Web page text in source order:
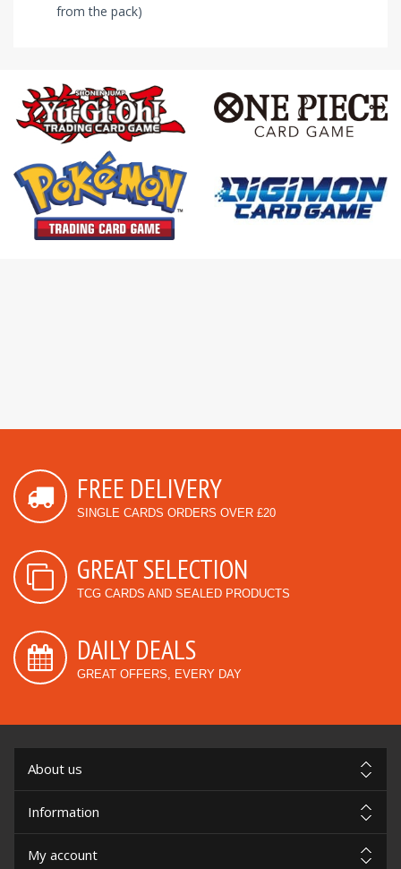
from the pack)
FREE DELIVERY
SINGLE CARDS ORDERS OVER £20
GREAT SELECTION
TCG CARDS AND SEALED PRODUCTS
DAILY DEALS
GREAT OFFERS, EVERY DAY
About us
Information
My account